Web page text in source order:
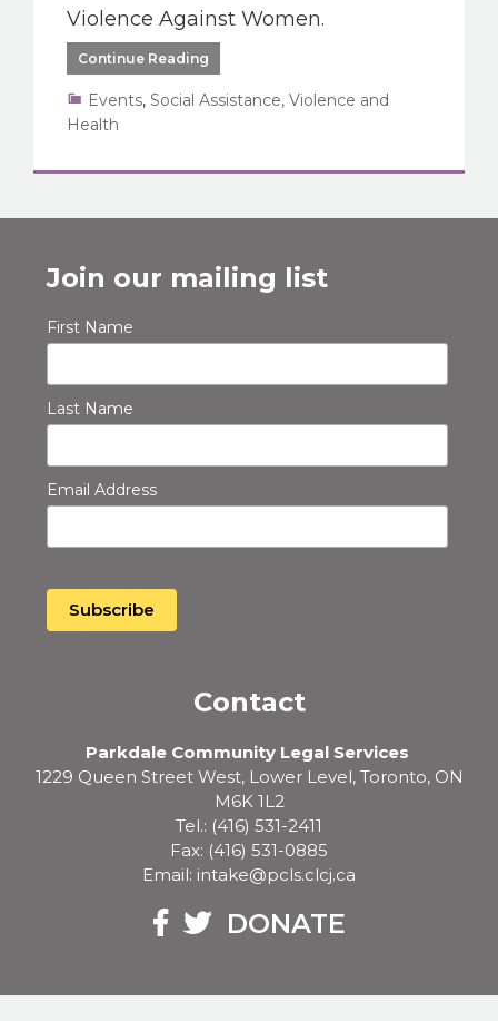
Violence Against Women.
Continue Reading
Events, Social Assistance, Violence and
Health
Join our mailing list
First Name
Last Name
Email Address
Contact
Parkdale Community Legal Services
1229 Queen Street West, Lower Level, Toronto, ON
M6K 1L2
Tel.: (416) 531-2411
Fax: (416) 531-0885
Email: intake@pcls.clcj.ca
Facebook
Twitter
DONATE